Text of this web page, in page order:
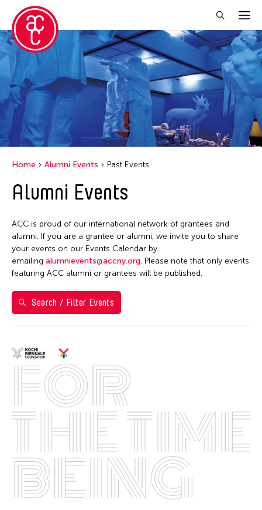
Close Filter
Location
Florida
India
Tokyo
Grantee(s)
Petah Coyne
Utsa Hazarika
Exhibition
Filter Events
February 2026
M
1 2 3 4 5 6 7
15 16 17
22 23 24 25 26 27 28
Home Alumni Events Past Events
Alumni Events
ACC is proud of our international network of grantees and
alumni. If you are a grantee or alumni, we invite you to share
your events on our Events Calendar by
emailing alumnievents@accny.org. Please note that only events
featuring ACC alumni or grantees will be published.
Search / Filter Events